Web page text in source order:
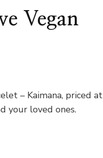
Vegan
– Kaimana, priced at
your loved ones.